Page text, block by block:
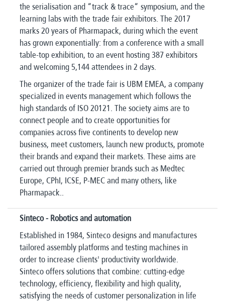
the serialisation and “track & trace“ symposium, and the
learning labs with the trade fair exhibitors. The 2017
marks 20 years of Pharmapack, during which the event
has grown exponentially: from a conference with a small
table-top exhibition, to an event hosting 387 exhibitors
and welcoming 5,144 attendees in 2 days.
The organizer of the trade fair is UBM EMEA, a company
specialized in events management which follows the
high standards of ISO 20121. The society aims are to
connect people and to create opportunities for
companies across five continents to develop new
business, meet customers, launch new products, promote
their brands and expand their markets. These aims are
carried out through premier brands such as Medtec
Europe, CPhI, ICSE, P-MEC and many others, like
Pharmapack..
Sinteco - Robotics and automation
Established in 1984, Sinteco designs and manufactures
tailored assembly platforms and testing machines in
order to increase clients' productivity worldwide.
Sinteco offers solutions that combine: cutting-edge
technology, efficiency, flexibility and high quality,
satisfying the needs of customer personalization in life